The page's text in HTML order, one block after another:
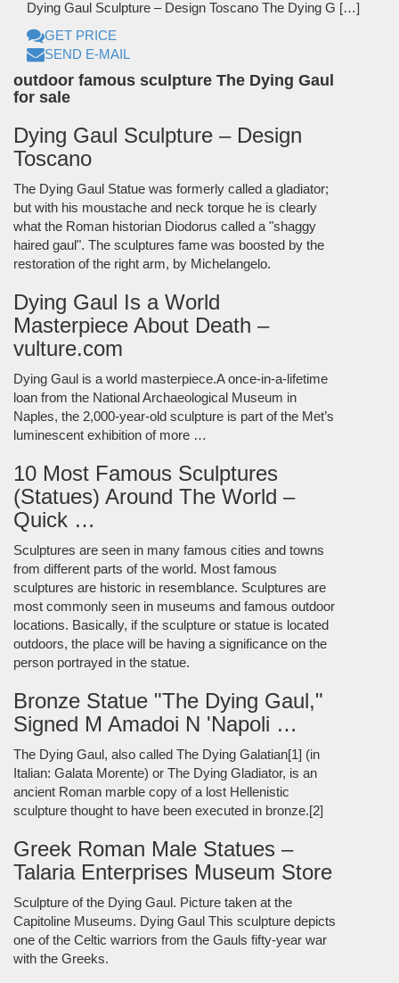
Dying Gaul Sculpture – Design Toscano The Dying G […]
GET PRICE
SEND E-MAIL
outdoor famous sculpture The Dying Gaul
for sale
Dying Gaul Sculpture – Design
Toscano
The Dying Gaul Statue was formerly called a gladiator;
but with his moustache and neck torque he is clearly
what the Roman historian Diodorus called a "shaggy
haired gaul". The sculptures fame was boosted by the
restoration of the right arm, by Michelangelo.
Dying Gaul Is a World
Masterpiece About Death –
vulture.com
Dying Gaul is a world masterpiece.A once-in-a-lifetime
loan from the National Archaeological Museum in
Naples, the 2,000-year-old sculpture is part of the Met’s
luminescent exhibition of more …
10 Most Famous Sculptures
(Statues) Around The World –
Quick …
Sculptures are seen in many famous cities and towns
from different parts of the world. Most famous
sculptures are historic in resemblance. Sculptures are
most commonly seen in museums and famous outdoor
locations. Basically, if the sculpture or statue is located
outdoors, the place will be having a significance on the
person portrayed in the statue.
Bronze Statue "The Dying Gaul,"
Signed M Amadoi N 'Napoli …
The Dying Gaul, also called The Dying Galatian[1] (in
Italian: Galata Morente) or The Dying Gladiator, is an
ancient Roman marble copy of a lost Hellenistic
sculpture thought to have been executed in bronze.[2]
Greek Roman Male Statues –
Talaria Enterprises Museum Store
Sculpture of the Dying Gaul. Picture taken at the
Capitoline Museums. Dying Gaul This sculpture depicts
one of the Celtic warriors from the Gauls fifty-year war
with the Greeks.